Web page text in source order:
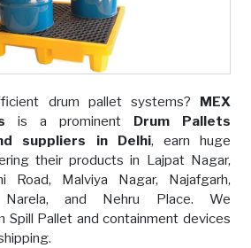
drum pallet systems? MEX
is a prominent Drum Pallets
suppliers in Delhi, earn huge
their products in Lajpat Nagar,
Road, Malviya Nagar, Najafgarh,
Narela, and Nehru Place. We
Spill Pallet and containment devices